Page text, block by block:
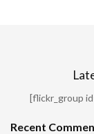
[flickr_group
Recent